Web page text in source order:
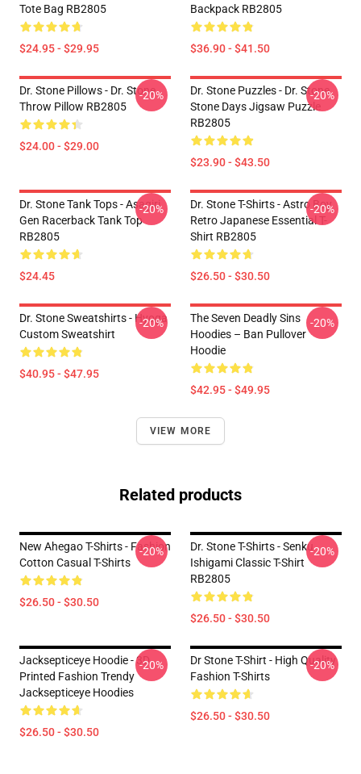
Tote Bag RB2805
$24.95 - $29.95
Backpack RB2805
$36.90 - $41.50
Dr. Stone Pillows - Dr. Stone
Throw Pillow RB2805
$24.00 - $29.00
-20%
Dr. Stone Puzzles - Dr. Stone
Stone Days Jigsaw Puzzle
RB2805
$23.90 - $43.50
-20%
Dr. Stone Tank Tops - Asagiri
Gen Racerback Tank Top
RB2805
$24.45
-20%
Dr. Stone T-Shirts - Astro Boy
Retro Japanese Essential T-
Shirt RB2805
$26.50 - $30.50
-20%
Dr. Stone Sweatshirts - Hyoga
Custom Sweatshirt
$40.95 - $47.95
-20%
The Seven Deadly Sins
Hoodies – Ban Pullover
Hoodie
$42.95 - $49.95
-20%
VIEW MORE
Related products
New Ahegao T-Shirts - Fashion
Cotton Casual T-Shirts
$26.50 - $30.50
-20%
Dr. Stone T-Shirts - Senku
Ishigami Classic T-Shirt
RB2805
$26.50 - $30.50
-20%
Jacksepticeye Hoodie - 3D
Printed Fashion Trendy
Jacksepticeye Hoodies
$26.50 - $30.50
-20%
Dr Stone T-Shirt - High Quality
Fashion T-Shirts
$26.50 - $30.50
-20%